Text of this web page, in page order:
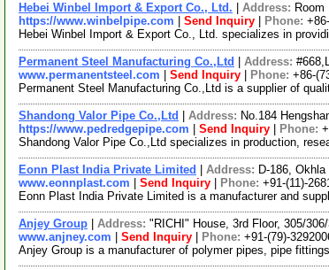
Hebei Winbel Import & Export Co., Ltd. Address:
https://www.winbelpipe.com
Send Inquiry Phone:
Hebei Winbel Import & Export Co., Ltd. specializes in
Permanent Steel Manufacturing Co.,Ltd Address:
www.permanentsteel.com
Send Inquiry Phone: +86-
Permanent Steel Manufacturing Co.,Ltd is a supplier of
Shandong Valor Pipe Co.,Ltd Address: No.184
https://www.pedredgepipe.com
Send Inquiry Phone:
Shandong Valor Pipe Co.,Ltd specializes in production,
Eonn Plast India Private Limited Address: D-186,
www.eonnplast.com
Send Inquiry Phone: +91-(11)-
Eonn Plast India Private Limited is a manufacturer and
Anjey Group Address: "RICHI" House, 3rd Floor, 305/
www.anjney.com
Send Inquiry Phone: +91-(79)-
Anjey Group is a manufacturer of polymer pipes, pipe